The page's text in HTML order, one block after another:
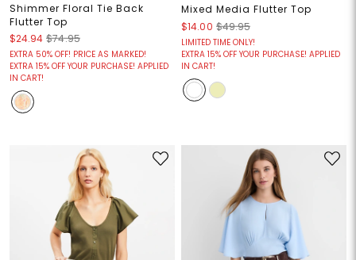
Shimmer Floral Tie Back
Flutter Top
$24.94 $74.95
EXTRA 50% OFF! PRICE AS MARKED!
EXTRA 15% OFF YOUR PURCHASE! APPLIED
IN CART!
Mixed Media Flutter Top
$14.00 $49.95
LIMITED TIME ONLY!
EXTRA 15% OFF YOUR PURCHASE! APPLIED
IN CART!